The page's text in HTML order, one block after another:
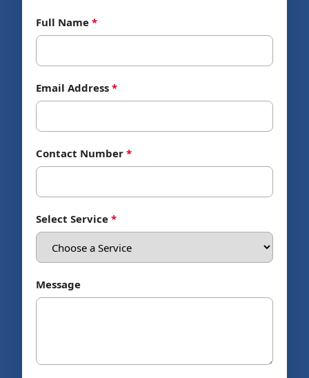
Full Name *
Email Address *
Contact Number *
Select Service *
Message